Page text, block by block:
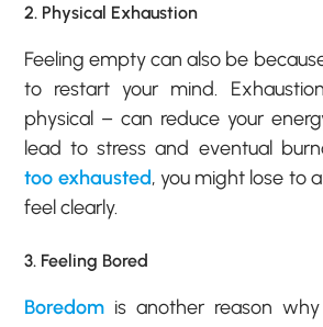
2. Physical Exhaustion
Feeling empty can also be
to restart your mind.
physical – can reduce your
lead to stress and eventual
too exhausted, you might lose to
feel clearly.
3. Feeling Bored
Boredom is another reason